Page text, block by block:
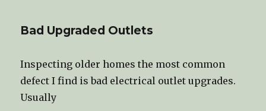
LLC
Blog
Bad Upgraded Outlets
Inspecting older homes the most common
defect I find is bad electrical outlet upgrades.
Usually